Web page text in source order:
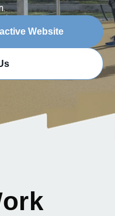
Website